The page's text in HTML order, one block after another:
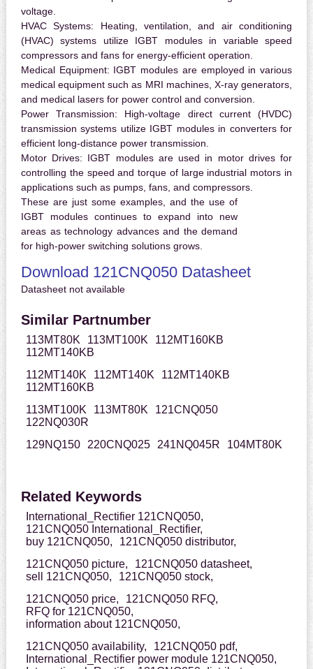
voltage.
HVAC Systems: Heating, ventilation, and air conditioning
(HVAC) systems utilize IGBT modules in variable speed
compressors and fans for energy-efficient operation.
Medical Equipment: IGBT modules are employed in various
medical equipment such as MRI machines, X-ray generators,
and medical lasers for power control and conversion.
Power Transmission: High-voltage direct current (HVDC)
transmission systems utilize IGBT modules in converters for
efficient long-distance power transmission.
Motor Drives: IGBT modules are used in motor drives for
controlling the speed and torque of large industrial motors in
applications such as pumps, fans, and compressors.
These are just some examples, and the use of
IGBT modules continues to expand into new
areas as technology advances and the demand
for high-power switching solutions grows.
Download 121CNQ050 Datasheet
Datasheet not available
Similar Partnumber
113MT80K 113MT100K
112MT160KB
112MT140KB
112MT140K
112MT140K
112MT140KB
112MT160KB
113MT100K
113MT80K
121CNQ050
122NQ030R
129NQ150
220CNQ025 241NQ045R 104MT80K
Related Keywords
International_Rectifier 121CNQ050,
121CNQ050 International_Rectifier,
buy 121CNQ050,
121CNQ050 distributor,
121CNQ050 picture,
121CNQ050 datasheet,
sell 121CNQ050,
121CNQ050 stock,
121CNQ050 price,
121CNQ050 RFQ,
RFQ for 121CNQ050,
information about 121CNQ050,
121CNQ050 availability,
121CNQ050 pdf,
International_Rectifier power module 121CNQ050,